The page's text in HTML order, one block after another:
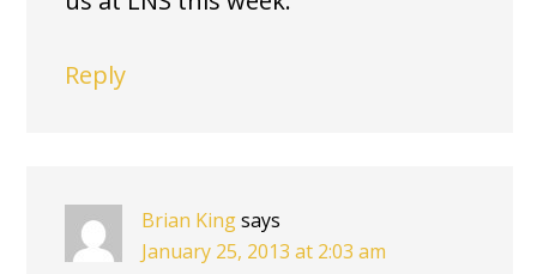
Reply
Brian Kingsays
January 25, 2013 at 2:03 am